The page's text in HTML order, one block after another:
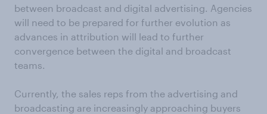
between broadcast and digital advertising. Agencies
will need to be prepared for further evolution as
advances in attribution will lead to further
convergence between the digital and broadcast
teams.
Currently, the sales reps from the advertising and
broadcasting are increasingly approaching buyers